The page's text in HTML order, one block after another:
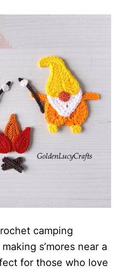
camping
s’mores near a
for those who love